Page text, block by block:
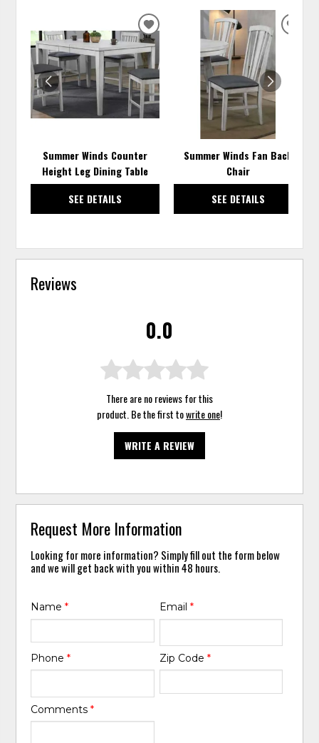
Summer Winds Counter
Height Leg Dining Table
SEE DETAILS
ADD
TO
WISHLIST
Summer Winds Fan Back
Chair
SEE DETAILS
Reviews
0.0
There are no reviews for this
product. Be the first towrite one!
WRITE A REVIEW
Request More Information
Looking for more information? Simply fill out the form below
and we will get back with you within 48 hours.
Name* Email *
Phone* Zip Code *
Comments*